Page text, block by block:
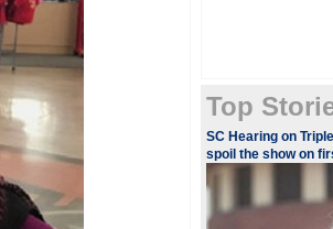
Top
SC Hearing on
spoil the show on